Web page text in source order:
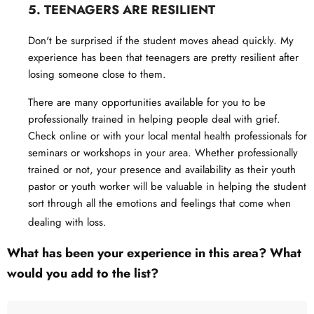
5. TEENAGERS ARE RESILIENT
Don't be surprised if the student moves ahead quickly. My
experience has been that teenagers are pretty resilient after
losing someone close to them.
There are many opportunities available for you to be
professionally trained in helping people deal with grief.
Check online or with your local mental health professionals for
seminars or workshops in your area. Whether professionally
trained or not, your presence and availability as their youth
pastor or youth worker will be valuable in helping the student
sort through all the emotions and feelings that come when
dealing with loss.
What has been your experience in this area? What
would you add to the list?